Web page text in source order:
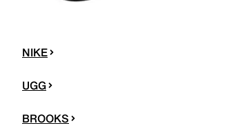
NIKE
UGG
BROOKS